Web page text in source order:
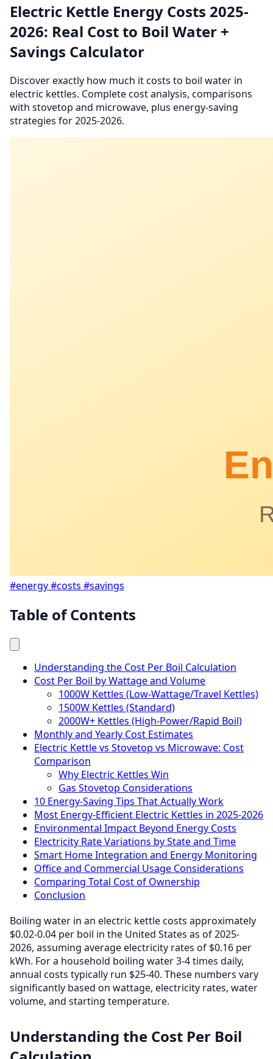
Electric Kettle Energy Costs 2025-
2026: Real Cost to Boil Water +
Savings Calculator
Discover exactly how much it costs to boil water in
electric kettles. Complete cost analysis, comparisons
with stovetop and microwave, plus energy-saving
strategies for 2025-2026.
#energy#costs #savings
Table of Contents
Understanding the Cost Per Boil Calculation
Cost Per Boil by Wattage and Volume
1000W Kettles (Low-Wattage/Travel Kettles)
1500W Kettles (Standard)
2000W+ Kettles (High-Power/Rapid Boil)
Monthly and Yearly Cost Estimates
Electric Kettle vs Stovetop vs Microwave: Cost
Comparison
Why Electric Kettles Win
Gas Stovetop Considerations
10 Energy-Saving Tips That Actually Work
Most Energy-Efficient Electric Kettles in 2025-2026
Environmental Impact Beyond Energy Costs
Electricity Rate Variations by State and Time
Smart Home Integration and Energy Monitoring
Office and Commercial Usage Considerations
Comparing Total Cost of Ownership
Conclusion
Boiling water in an electric kettle costs approximately
$0.02-0.04 per boil in the United States as of 2025-
2026, assuming average electricity rates of $0.16 per
kWh. For a household boiling water 3-4 times daily,
annual costs typically run $25-40. These numbers vary
significantly based on wattage, electricity rates, water
volume, and starting temperature.
Understanding the Cost Per Boil